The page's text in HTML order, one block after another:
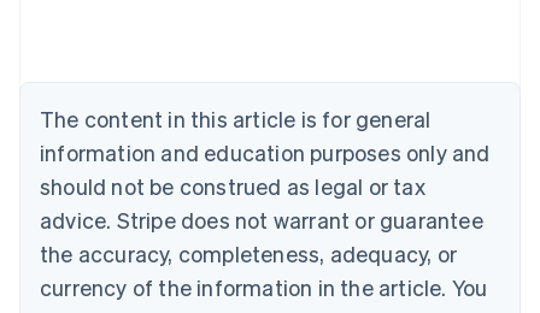
The content in this article is for general
information and education purposes only and
should not be construed as legal or tax
advice. Stripe does not warrant or guarantee
the accuracy, completeness, adequacy, or
currency of the information in the article. You
NederlandsFrançaisDeutschEnglish
Brazil
PortuguêsEnglish
Bulgaria
English
EnglishFrançais
Croatia
Italiano
Cyprus